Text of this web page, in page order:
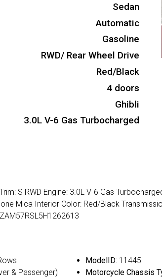
Sedan
Automatic
Gasoline
RWD/ Rear Wheel Drive
Red/Black
4 doors
Ghibli
3.0L V-6 Gas Turbocharged
S RWD Engine: 3.0L V-6 Gas
Mica Interior Color: Red/Black
& Passenger)
ModelID: 11445
Motorcycle Chassis